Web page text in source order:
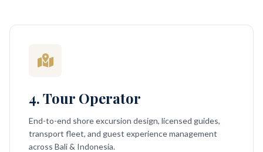
4. Tour Operator
End-to-end shore excursion design, licensed guides,
transport fleet, and guest experience management
across Bali & Indonesia.